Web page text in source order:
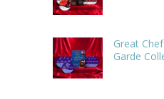
Great
Garde